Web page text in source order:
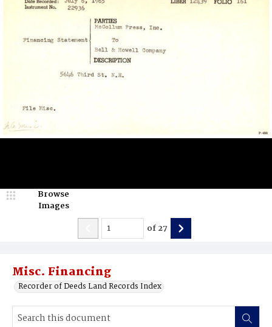
Misc. Financing
Recorder of Deeds Land Records Index
Browse
Images
of27